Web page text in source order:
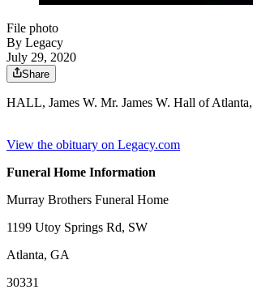
File photo
By Legacy
July 29, 2020
Share
HALL, James W. Mr. James W. Hall of
View the obituary on Legacy.com
Funeral Home Information
Murray Brothers Funeral Home
1199 Utoy Springs Rd, SW
Atlanta, GA
30331